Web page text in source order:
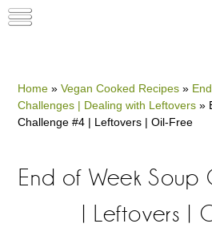
Home »Vegan Cooked Recipes »
Challenges | Dealing with Leftovers »
Challenge #4 | Leftovers | Oil-Free
End of Week Soup
| Leftovers |